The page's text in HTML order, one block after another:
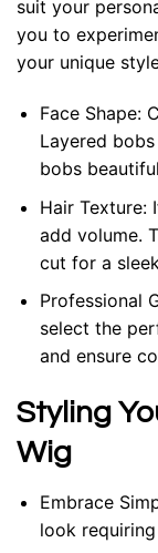
suit your
you to
your unique
Face Shape:
Layered
bobs
Hair Texture:
add volume.
cut for a
Professional
select the
and ensure
Styling
Wig
Embrace
look